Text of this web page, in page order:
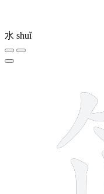
水 shuǐ